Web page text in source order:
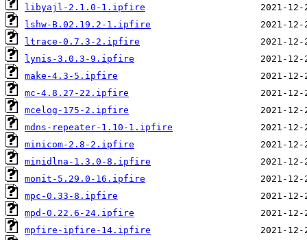
libyajl-2.1.0-1.ipfire
lshw-B.02.19.2-1.ipfire
ltrace-0.7.3-2.ipfire
lynis-3.0.3-9.ipfire
make-4.3-5.ipfire
mc-4.8.27-22.ipfire
mcelog-175-2.ipfire
mdns-repeater-1.10-1.ipfire
minicom-2.8-2.ipfire
minidlna-1.3.0-8.ipfire
monit-5.29.0-16.ipfire
mpc-0.33-8.ipfire
mpd-0.22.6-24.ipfire
mpfire-ipfire-14.ipfire